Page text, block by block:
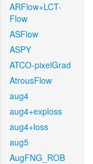
ARFlow+LCT-
Flow
ASFlow
ASPY
ATCO-pixelGrad
AtrousFlow
aug4
aug4+exploss
aug4+loss
aug5
AugFNG_ROB